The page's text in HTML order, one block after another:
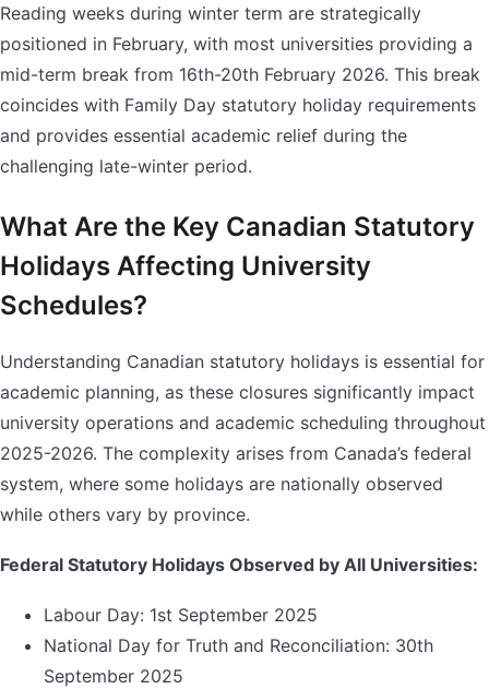
Reading weeks during winter term are strategically
positioned in February, with most universities providing a
mid-term break from 16th-20th February 2026. This break
coincides with Family Day statutory holiday requirements
and provides essential academic relief during the
challenging late-winter period.
What Are the Key Canadian Statutory
Holidays Affecting University
Schedules?
Understanding Canadian statutory holidays is essential for
academic planning, as these closures significantly impact
university operations and academic scheduling throughout
2025-2026. The complexity arises from Canada’s federal
system, where some holidays are nationally observed
while others vary by province.
Federal Statutory Holidays Observed by All Universities:
Labour Day: 1st September 2025
National Day for Truth and Reconciliation: 30th
September 2025